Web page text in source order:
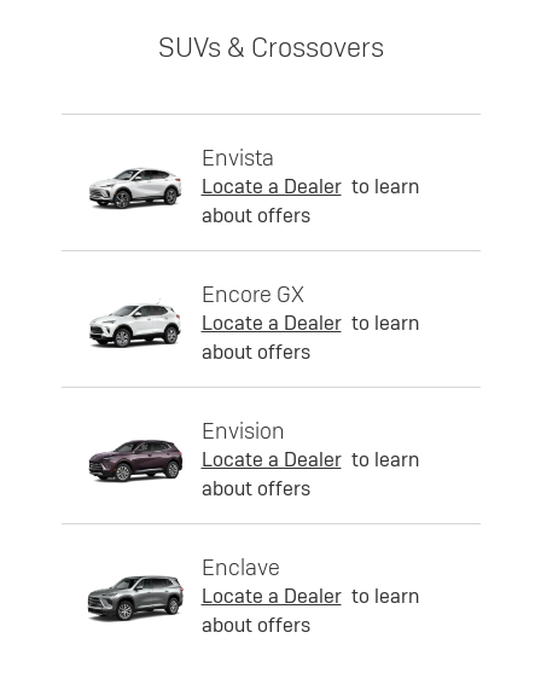
SUVs & Crossovers
Envista
Locate a Dealer to learn
about offers
Encore GX
Locate a Dealer to learn
about offers
Envision
Locate a Dealer to learn
about offers
Enclave
Locate a Dealer to learn
about offers